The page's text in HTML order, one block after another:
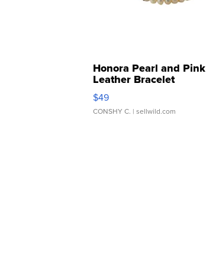
Honora Pearl and Pink
Leather Bracelet
Adjustable Buckle Clo...
$49
CONSHY C. | sellwild.com